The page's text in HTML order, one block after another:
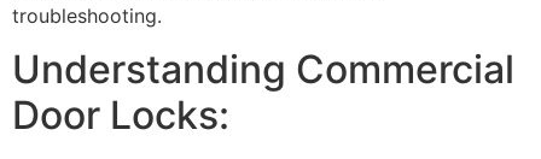
troubleshooting.
Understanding Commercial
Door Locks: